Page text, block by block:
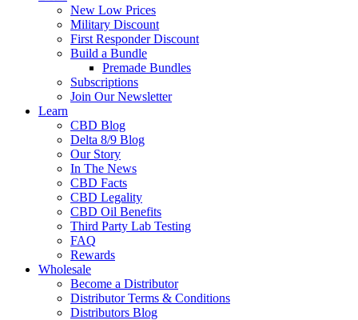
New Low Prices
Military Discount
First Responder Discount
Build a Bundle
Premade Bundles
Subscriptions
Join Our Newsletter
Learn
CBD Blog
Delta 8/9 Blog
Our Story
In The News
CBD Facts
CBD Legality
CBD Oil Benefits
Third Party Lab Testing
FAQ
Rewards
Wholesale
Become a Distributor
Distributor Terms & Conditions
Distributors Blog